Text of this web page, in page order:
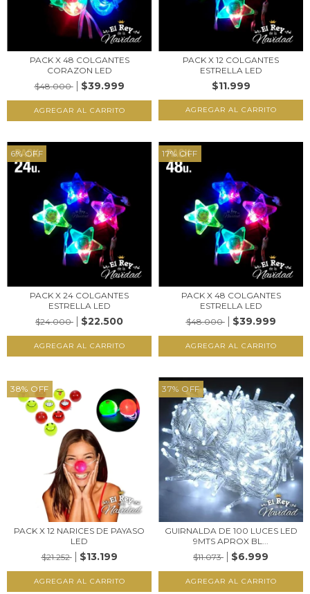
PACK X 48 COLGANTES
CORAZON LED
$48.000
$39.999
PACK X 12 COLGANTES
ESTRELLA LED
$11.999
6%OFF
PACK X 24 COLGANTES
ESTRELLA LED
$24.000
$22.500
17% OFF
PACK X 48 COLGANTES
ESTRELLA LED
$48.000
$39.999
38% OFF
PACK X 12 NARICES DE PAYASO
LED
$21.252
$13.199
37% OFF
GUIRNALDA DE 100 LUCES LED
9MTS APROX BL...
$11.073
$6.999